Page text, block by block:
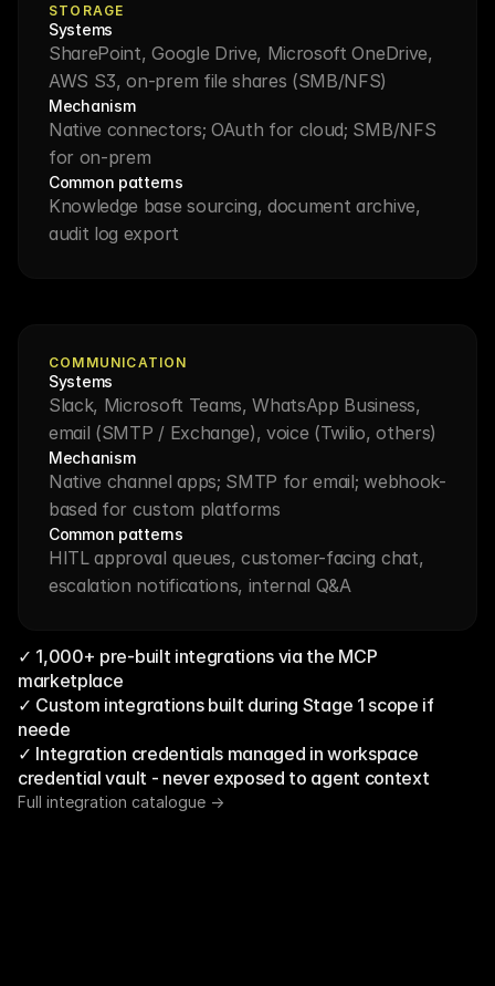
STORAGE
Systems
SharePoint, Google Drive, Microsoft OneDrive,
AWS S3, on-prem file shares (SMB/NFS)
Mechanism
Native connectors; OAuth for cloud; SMB/NFS
for on-prem
Common patterns
Knowledge base sourcing, document archive,
audit log export
COMMUNICATION
Systems
Slack, Microsoft Teams, WhatsApp Business,
email (SMTP / Exchange), voice (Twilio, others)
Mechanism
Native channel apps; SMTP for email; webhook-
based for custom platforms
Common patterns
HITL approval queues, customer-facing chat,
escalation notifications, internal Q&A
✓ 1,000+ pre-built integrations via the MCP
marketplace
✓ Custom integrations built during Stage 1 scope if
neede
✓ Integration credentials managed in workspace
credential vault - never exposed to agent context
Full integration catalogue ->